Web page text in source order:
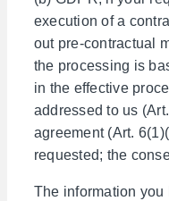
execution of a
out pre-contractual
the processing is
in the effective
addressed to us
agreement (Art.
requested; the
The information you